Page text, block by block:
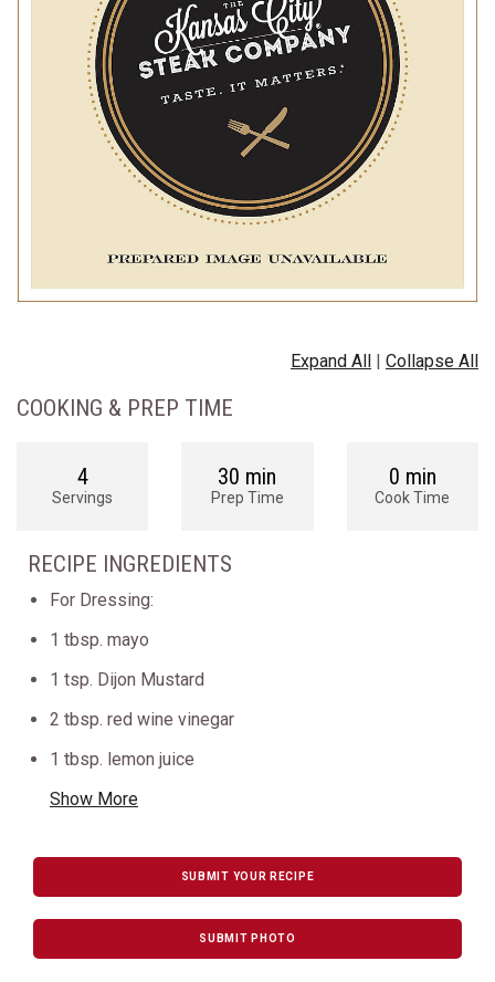
Expand All | Collapse All
COOKING & PREP TIME
4
Servings
30 min
Prep Time
0 min
Cook Time
RECIPE INGREDIENTS
For Dressing:
1 tbsp. mayo
1 tsp. Dijon Mustard
2 tbsp. red wine vinegar
1 tbsp. lemon juice
Show More
SUBMIT YOUR RECIPE
SUBMIT PHOTO